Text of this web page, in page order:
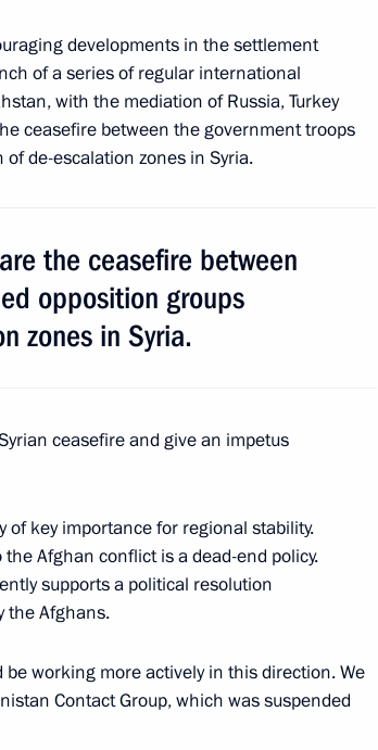
Guterres
plenary meeting
talks
developments in the settlement
of a series of regular international
with the mediation of Russia, Turkey
ceasefire between the government troops
de-escalation zones in Syria.
the ceasefire between
opposition groups
zones in Syria.
ceasefire and give an impetus
key importance for regional stability.
Afghan conflict is a dead-end policy.
supports a political resolution
the Afghans.
working more actively in this direction. We
Contact Group, which was suspended